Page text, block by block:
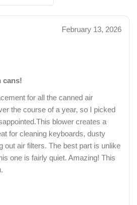
February 13, 2026
cans!
for all the canned air
the course of a year, so I picked
blower creates a
for cleaning keyboards, dusty
out air filters. The best part is unlike
one is fairly quiet. Amazing! This